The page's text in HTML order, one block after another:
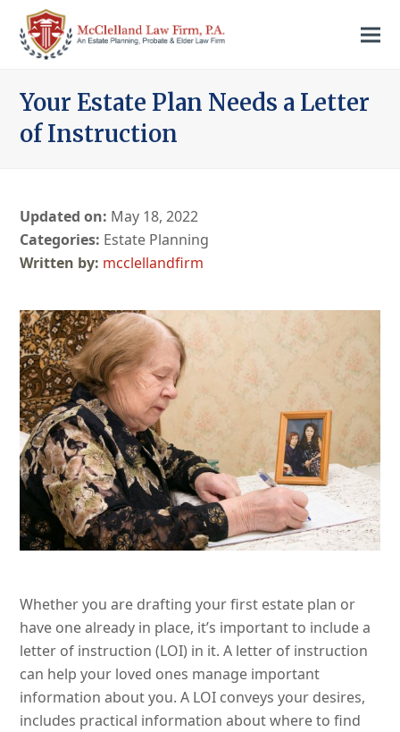
Your Estate Plan Needs a Letter
of Instruction
Updated on: May 18, 2022
Categories: Estate Planning
mcclellandfirm
Whether you are drafting your first estate plan or
have one already in place, it’s important to include a
letter of instruction (LOI) in it. A letter of instruction
can help your loved ones manage important
information about you. A LOI conveys your desires,
includes practical information about where to find